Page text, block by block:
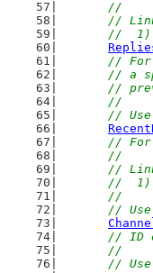
	//
//
//
// For
// a
//
	//
//
// For
	//
//
//
	//
//
// ID
	//
//